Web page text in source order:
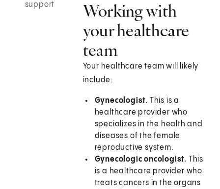
support
Working with
your healthcare
team
Your healthcare team will likely
include:
Gynecologist. This is a
healthcare provider who
specializes in the health and
diseases of the female
reproductive system.
Gynecologic oncologist. This
is a healthcare provider who
treats cancers in the organs